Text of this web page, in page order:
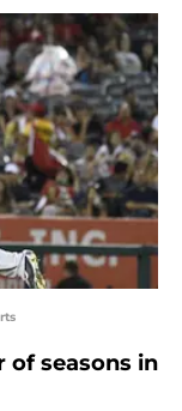
of seasons in